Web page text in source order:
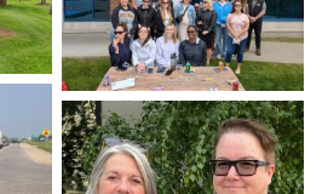
Québec